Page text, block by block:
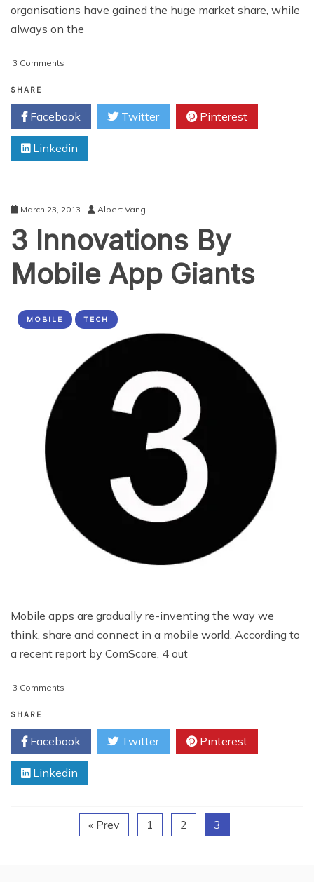
organisations have gained the huge market share, while
always on the
3 Comments
and
Medium
Sized
Businesses
Can
Application
SHARE
Facebook Twitter Pinterest
Linkedin
March 23, 2013 Albert Vang
3 Innovations By
Mobile App Giants
MOBILE TECH
Mobile apps are gradually re-inventing the way we
think, share and connect in a mobile world. According to
a recent report by ComScore, 4 out
3 Comments
By
Mobile
App
Giants
SHARE
Facebook Twitter Pinterest
Linkedin
« Prev 1 2 3